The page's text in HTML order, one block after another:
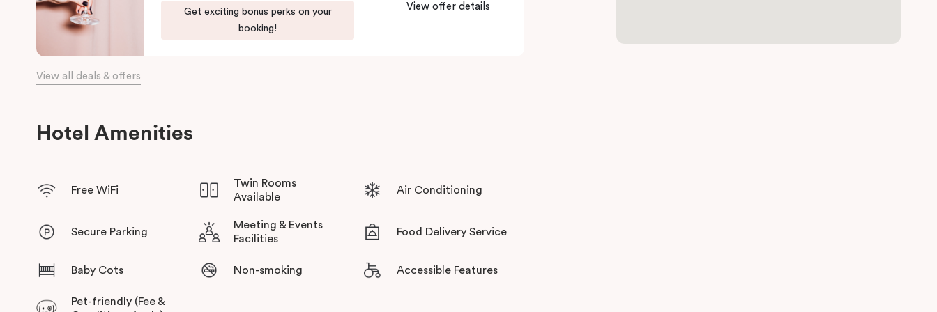
Our apartments in Little Bourke Street Melbourne come with extensive facilities designed to bring the
convenience and comfort of home to you.
Get exciting bonus perks on your
booking!
View offer details
View all deals & offers
Hotel Amenities
Free WiFi
Twin Rooms
Available
Air Conditioning
Secure Parking
Meeting & Events
Facilities
Food Delivery Service
Baby Cots Non-smoking Accessible Features
Pet-friendly (Fee &